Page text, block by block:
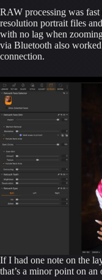
RAW processing was
resolution portrait files
with no lag when
via Bluetooth also
connection.
If I had one note on the
that’s a minor point on